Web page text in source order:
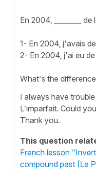
En 2004, ________
1- En 2004, j'avais
2- En 2004, j'ai eu
What's the
I always have
L'imparfait. Could
Thank you.
This question
French lesson
compound past (Le